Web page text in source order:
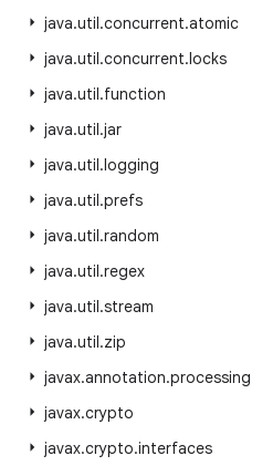
java.util.concurrent.atomic
java.util.concurrent.locks
java.util.function
java.util.jar
java.util.logging
java.util.prefs
java.util.random
java.util.regex
java.util.stream
java.util.zip
javax.annotation.processing
javax.crypto
javax.crypto.interfaces